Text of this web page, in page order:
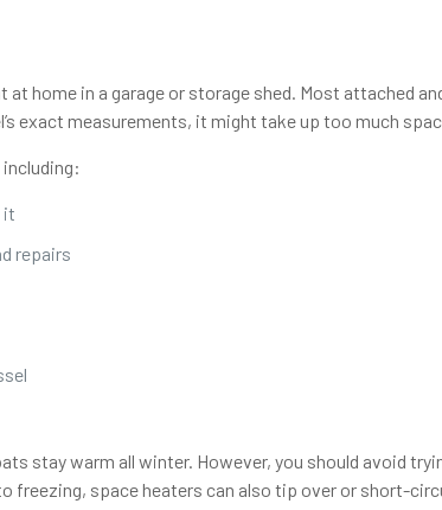
home in a garage or storage shed. Most attached
exact measurements, it might take up too much
it
repairs
stay warm all winter. However, you should avoid
freezing, space heaters can also tip over or short-